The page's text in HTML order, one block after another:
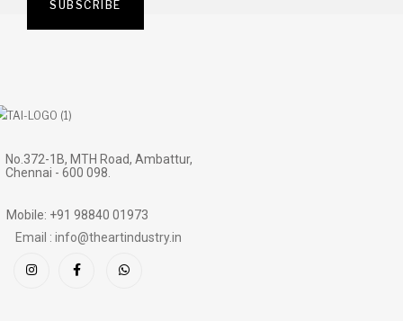
No.372-1B, MTH Road, Ambattur,
Chennai - 600 098.
Mobile: +91 98840 01973
Email : info@theartindustry.in